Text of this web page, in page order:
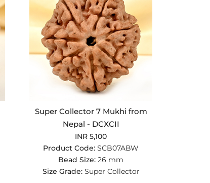
Super Collector 7 Mukhi from
Nepal - DCXCII
INR 5,100
Product Code: SCB07ABW
Bead Size: 26 mm
Size Grade: Super Collector